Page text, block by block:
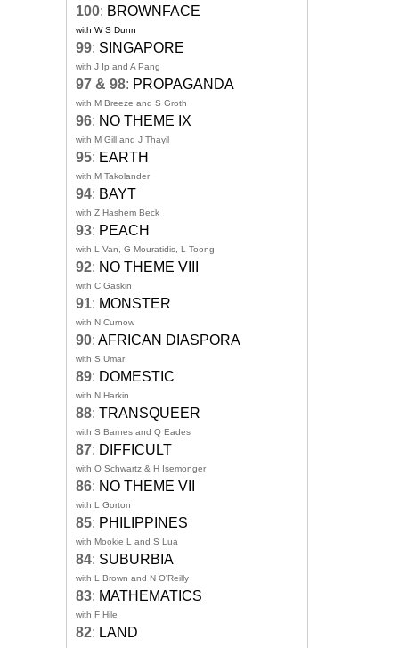
100: BROWNFACE
with W S Dunn
99: SINGAPORE
with J Ip and A Pang
97 & 98: PROPAGANDA
with M Breeze and S Groth
96: NO THEME IX
with M Gill and J Thayil
95: EARTH
with M Takolander
94: BAYT
with Z Hashem Beck
93: PEACH
with L Van, G Mouratidis, L Toong
92: NO THEME VIII
with C Gaskin
91: MONSTER
with N Curnow
90: AFRICAN DIASPORA
with S Umar
89: DOMESTIC
with N Harkin
88: TRANSQUEER
with S Barnes and Q Eades
87: DIFFICULT
with O Schwartz & H Isemonger
86: NO THEME VII
with L Gorton
85: PHILIPPINES
with Mookie L and S Lua
84: SUBURBIA
with L Brown and N O'Reilly
83: MATHEMATICS
with F Hile
82: LAND